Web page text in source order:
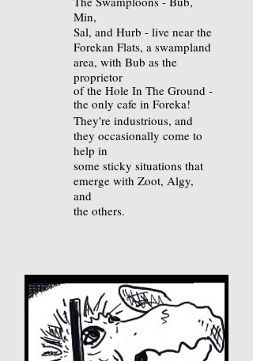
Min,
Sal, and Hurb - live near the
Forekan Flats, a swampland
area, with Bub as the
proprietor
of the Hole In The Ground -
the only cafe in Foreka!
They're industrious, and
they occasionally come to
help in
some sticky situations that
emerge with Zoot, Algy,
and
the others.